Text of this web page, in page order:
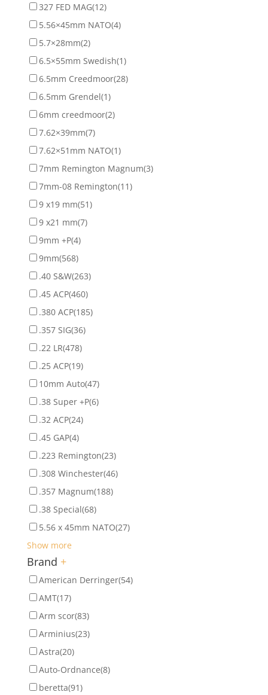
327 FED MAG(12)
5.56×45mm NATO(4)
5.7×28mm(2)
6.5×55mm Swedish(1)
6.5mm Creedmoor(28)
6.5mm Grendel(1)
6mm creedmoor(2)
7.62×39mm(7)
7.62×51mm NATO(1)
7mm Remington Magnum(3)
7mm-08 Remington(11)
9 x19 mm(51)
9 x21 mm(7)
9mm +P(4)
9mm(568)
.40 S&W(263)
.45 ACP(460)
.380 ACP(185)
.357 SIG(36)
.22 LR(478)
.25 ACP(19)
10mm Auto(47)
.38 Super +P(6)
.32 ACP(24)
.45 GAP(4)
.223 Remington(23)
.308 Winchester(46)
.357 Magnum(188)
.38 Special(68)
5.56 x 45mm NATO(27)
Show more
Brand +
American Derringer(54)
AMT(17)
Arm scor(83)
Arminius(23)
Astra(20)
Auto-Ordnance(8)
beretta(91)